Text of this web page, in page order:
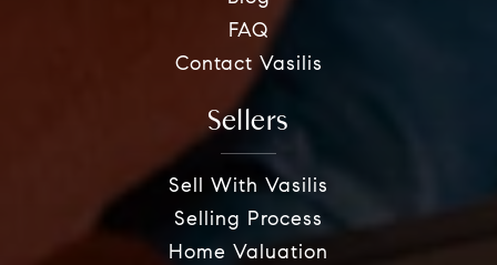
FAQ
Contact Vasilis
Sellers
Sell With Vasilis
Selling Process
Home Valuation